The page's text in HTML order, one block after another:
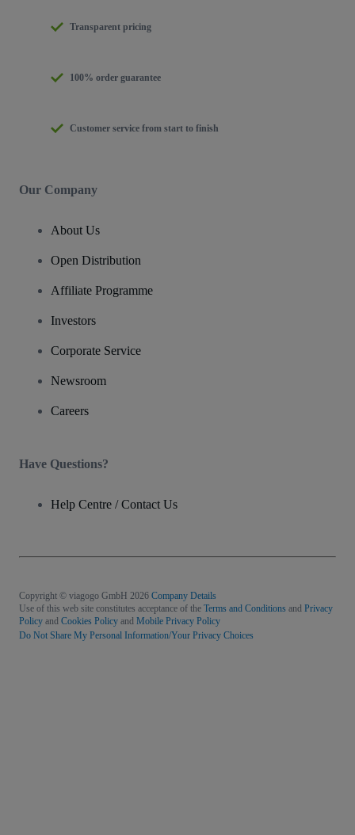
Transparent pricing
100% order guarantee
Customer service from start to finish
Our Company
About Us
Open Distribution
Affiliate Programme
Investors
Corporate Service
Newsroom
Careers
Have Questions?
Help Centre / Contact Us
Copyright © viagogo GmbH 2026 Company Details
Use of this web site constitutes acceptance of the Terms and Conditions and Privacy
Policy and Cookies Policy and Mobile Privacy Policy
Do Not Share My Personal Information/Your Privacy Choices